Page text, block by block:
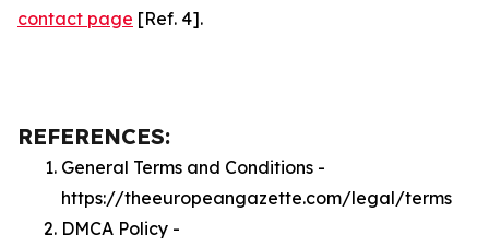
contact page [Ref. 4].
REFERENCES:
General Terms and Conditions -
https://theeuropeangazette.com/legal/terms
DMCA Policy -